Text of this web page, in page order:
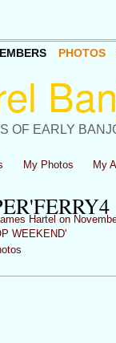
OF EARLY
PHOTOS
My Photos My
Hartel on
WEEKEND'